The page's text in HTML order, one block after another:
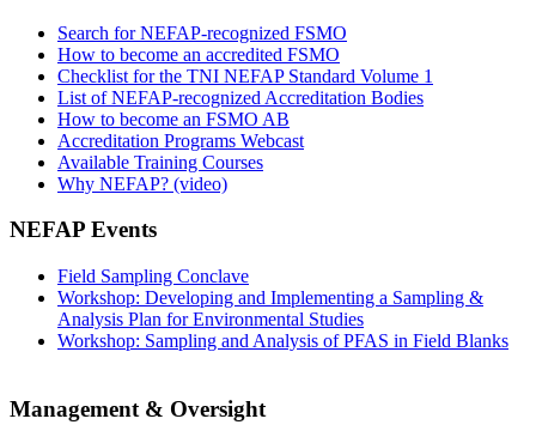
Search for NEFAP-recognized FSMO
How to become an accredited FSMO
Checklist for the TNI NEFAP Standard Volume 1
List of NEFAP-recognized Accreditation Bodies
How to become an FSMO AB
Accreditation Programs Webcast
Available Training Courses
Why NEFAP? (video)
NEFAP Events
Field Sampling Conclave
Workshop: Developing and Implementing a Sampling &
Analysis Plan for Environmental Studies
Workshop: Sampling and Analysis of PFAS in Field Blanks
Management & Oversight